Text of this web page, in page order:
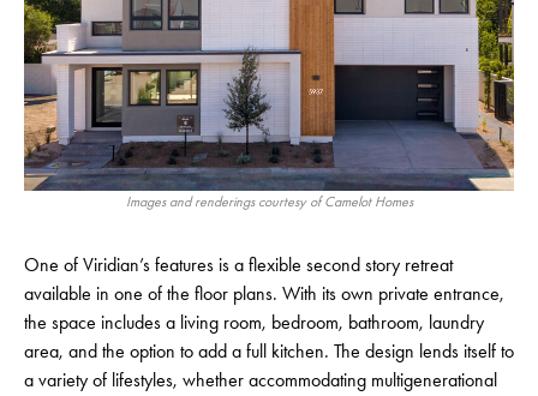
Images and renderings courtesy of Camelot Homes
One of Viridian’s features is a flexible second story retreat
available in one of the floor plans. With its own private entrance,
the space includes a living room, bedroom, bathroom, laundry
area, and the option to add a full kitchen. The design lends itself to
a variety of lifestyles, whether accommodating multigenerational